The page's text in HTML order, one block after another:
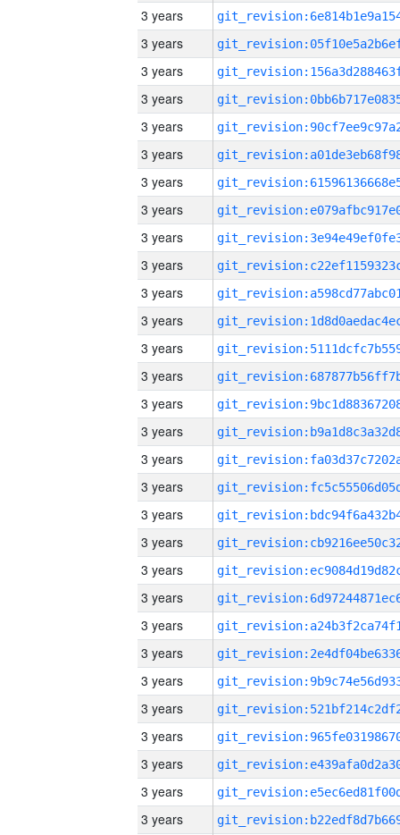
3 years
3 years
3 years
3 years
3 years
3 years
3 years
3 years
3 years
3 years
3 years
3 years
3 years
3 years
3 years
3 years
3 years
3 years
3 years
3 years
3 years
3 years
3 years
3 years
3 years
3 years
3 years
3 years
3 years
3 years